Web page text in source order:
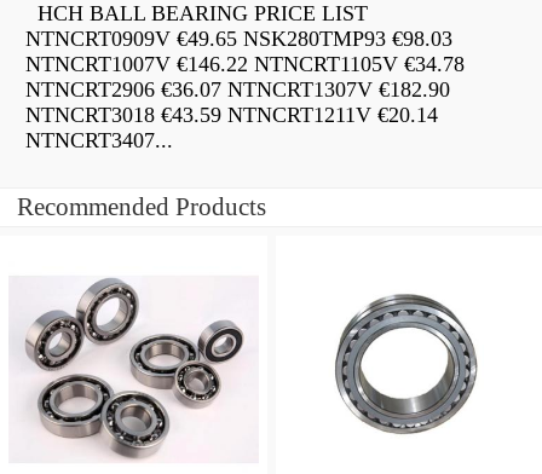
HCH BALL BEARING PRICE LIST
NTNCRT0909V €49.65 NSK280TMP93 €98.03
NTNCRT1007V €146.22 NTNCRT1105V €34.78
NTNCRT2906 €36.07 NTNCRT1307V €182.90
NTNCRT3018 €43.59 NTNCRT1211V €20.14
NTNCRT3407...
Recommended Products